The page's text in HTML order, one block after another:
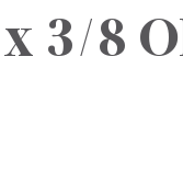
3/8